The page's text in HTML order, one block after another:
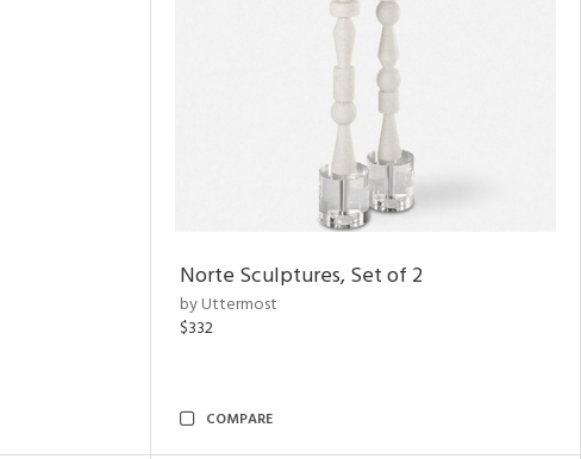
Norte Sculptures, Set of 2
by Uttermost
$332
COMPARE